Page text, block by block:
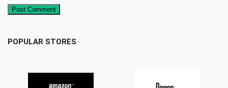
Post Comment
POPULAR STORES